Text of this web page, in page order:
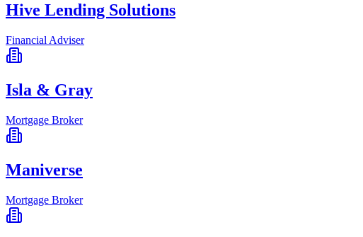
Hive Lending Solutions
Financial Adviser
Isla & Gray
Mortgage Broker
Maniverse
Mortgage Broker